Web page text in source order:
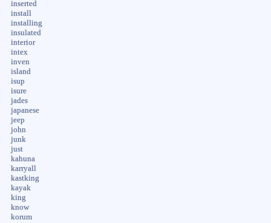
inserted
install
installing
insulated
interior
intex
inven
island
isup
isure
jades
japanese
jeep
john
junk
just
kahuna
karryall
kastking
kayak
king
know
korum